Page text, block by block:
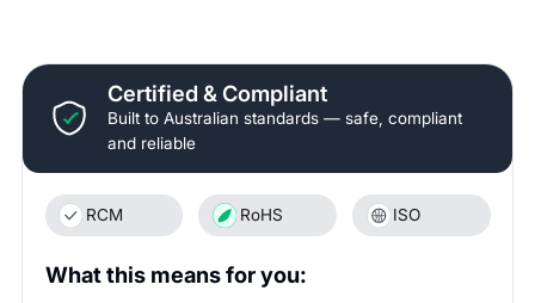
Certified & Compliant
Built to Australian standards — safe, compliant
and reliable
RCM RoHS ISO
What this means for you: